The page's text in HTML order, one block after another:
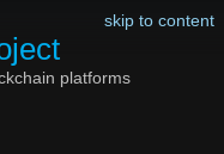
skip to content
platforms